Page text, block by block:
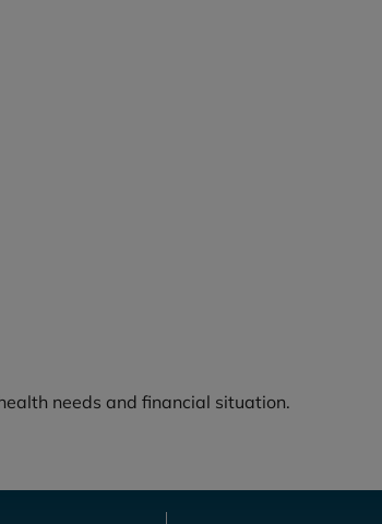
needs and financial situation.